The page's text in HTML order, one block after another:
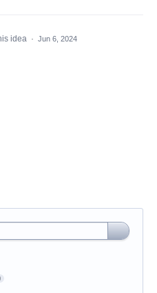
idea · Jun 6, 2024